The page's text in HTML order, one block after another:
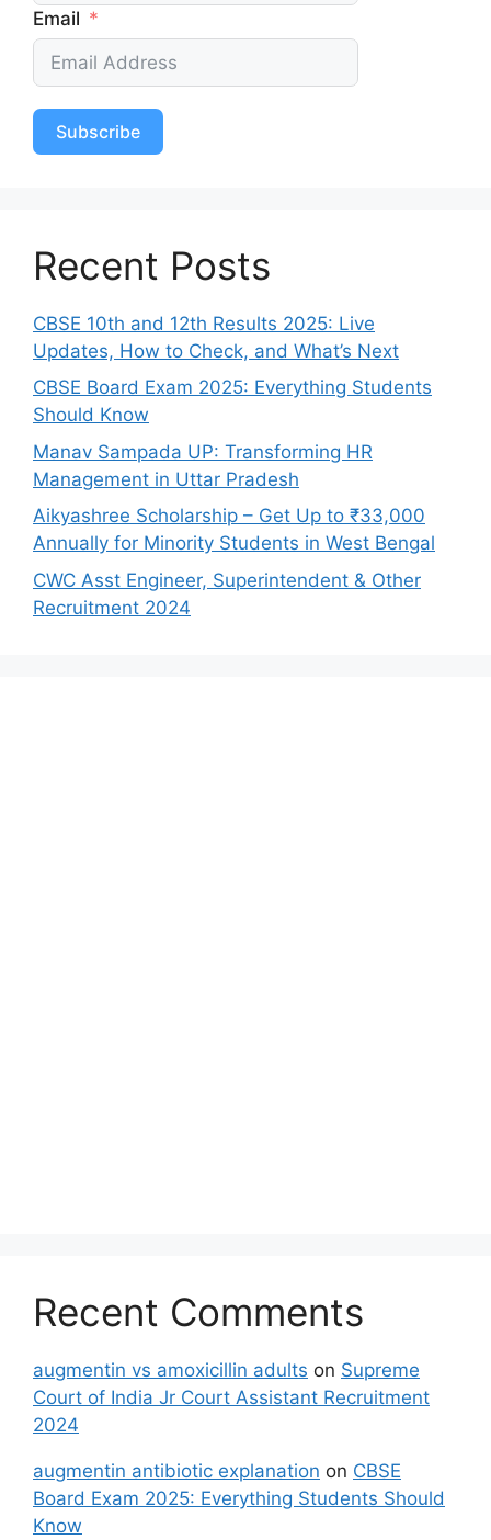
Email
Subscribe
Recent Posts
CBSE 10th and 12th Results 2025: Live
Updates, How to Check, and What’s Next
CBSE Board Exam 2025: Everything Students
Should Know
Manav Sampada UP: Transforming HR
Management in Uttar Pradesh
Aikyashree Scholarship – Get Up to ₹33,000
Annually for Minority Students in West Bengal
CWC Asst Engineer, Superintendent & Other
Recruitment 2024
Recent Comments
augmentin vs amoxicillin adults on Supreme
Court of India Jr Court Assistant Recruitment
2024
augmentin antibiotic explanation on CBSE
Board Exam 2025: Everything Students Should
Know